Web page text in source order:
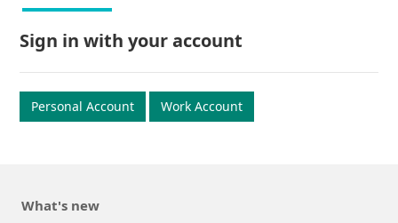
Sign in with your account
Personal Account Work Account
What's new